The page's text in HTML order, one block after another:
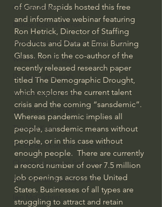
Charles Stanley
Bishop Robert Barron
John MacArthur/Master's Seminary
William Lane Craig
Dr. David Jeremiah
Joni Eareckson Tada
Timothy Keller
Dr. Baruch Korman - LoveIsrael
Charles Spurgeon Sermons
Amir Tsarfati Behold israel
Iain McGilchrist
of Grand Rapids hosted this free
and informative webinar featuring
Ron Hetrick, Director of Staffing
Products and Data at Emsi Burning
Glass. Ron is the co-author of the
recently released research paper
titled The Demographic Drought,
which explores the current talent
crisis and the coming “sansdemic”.
Whereas pandemic implies all
people, sansdemic means without
people, or in this case without
enough people.  There are currently
a record number of over 7.5 million
job openings across the United
States. Businesses of all types are
struggling to attract and retain